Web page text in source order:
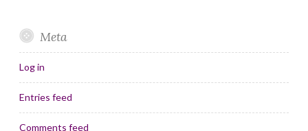
Meta
Log in
Entries feed
Comments feed